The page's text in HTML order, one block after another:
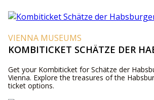
VIENNA MUSEUMS
KOMBITICKET SCHÄTZE DER
Get your Kombiticket for Schätze der
Vienna. Explore the treasures of the
ticket options.